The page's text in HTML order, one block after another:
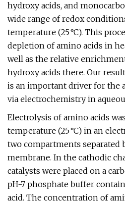
hydroxy acids, and
wide range of redox
temperature (25 °C). This
depletion of amino acids in
well as the relative
hydroxy acids there. Our
is an important driver for the
via electrochemistry in
Electrolysis of amino acids
temperature (25 °C) in an
two compartments separated
membrane. In the cathodic
catalysts were placed on a
pH-7 phosphate buffer
acid. The concentration of